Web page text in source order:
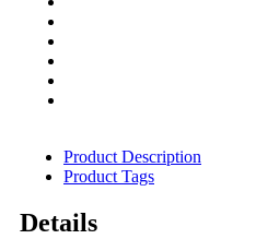
Product Description
Product Tags
Details